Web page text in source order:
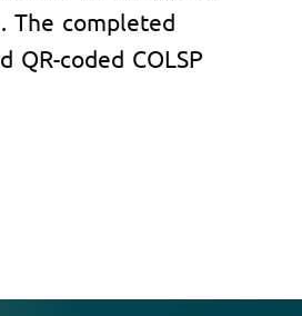
The completed
coded COLSP